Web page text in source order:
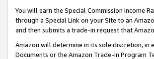
You will earn the Special Commission Income
through a Special Link on your Site to an
and then submits a trade-in request that
Amazon will determine in its sole discretion, in
Documents or the Amazon Trade-In Program